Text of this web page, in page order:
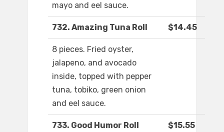
mayo and eel sauce.
732. Amazing Tuna Roll $14.45
8 pieces. Fried oyster,
jalapeno, and avocado
inside, topped with pepper
tuna, tobiko, green onion
and eel sauce.
733. Good Humor Roll $15.55